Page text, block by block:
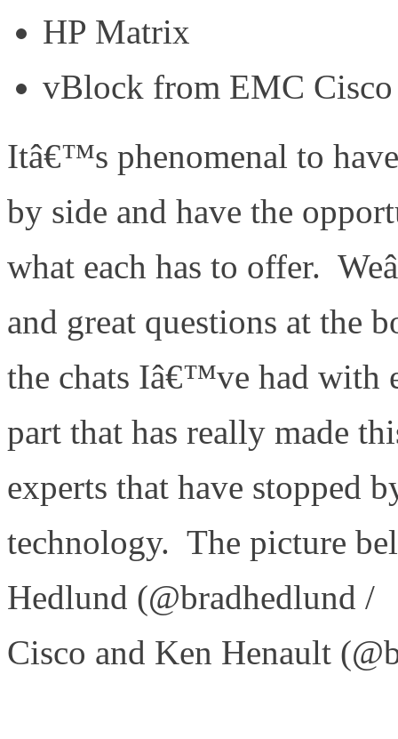
HP Matrix
vBlock from EMC
Itâ€™s phenomenal to
by side and have the
what each has to offer.
and great questions at the
the chats Iâ€™ve had with
part that has really made
experts that have stopped
technology. The picture
Hedlund (@bradhedlund /
Cisco and Ken Henault